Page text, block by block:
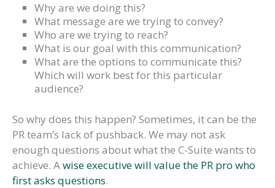
Why are we doing this?
What message are we trying to convey?
Who are we trying to reach?
What is our goal with this communication?
What are the options to communicate this?
Which will work best for this particular
audience?
So why does this happen? Sometimes, it can be the
PR team’s lack of pushback. We may not ask
enough questions about what the C-Suite wants to
achieve. Awise executive will value the PR pro who
first asks questions.